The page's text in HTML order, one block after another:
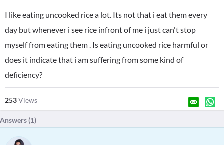
I like eating uncooked rice a lot. Its not that i eat them every
day but whenever i see rice infront of me i just can't stop
myself from eating them . Is eating uncooked rice harmful or
does it indicate that i am suffering from some kind of
deficiency?
253Views
Answers (1)